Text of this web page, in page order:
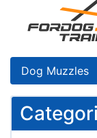
Dog Muzzles